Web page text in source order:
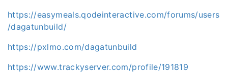
https://easymeals.qodeinteractive.com/forums/users
/dagatunbuild/
https://pxlmo.com/dagatunbuild
https://www.trackyserver.com/profile/191819